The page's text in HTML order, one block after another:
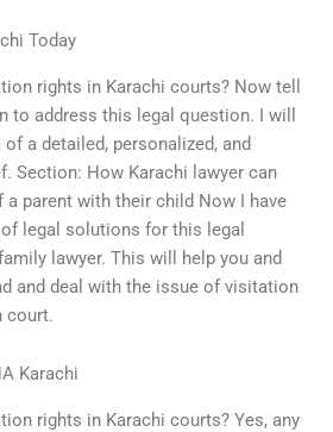
Today
rights in Karachi courts? Now tell
to address this legal question. I will
a detailed, personalized, and
Section: How Karachi lawyer can
parent with their child Now I have
legal solutions for this legal
lawyer. This will help you and
and deal with the issue of visitation
court.
Karachi
rights in Karachi courts? Yes, any